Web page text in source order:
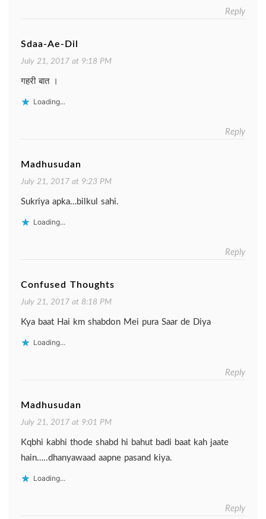
Reply
Sdaa-Ae-Dil
July 21, 2017 at 9:18 PM
गहरी बात ।
Loading...
Reply
Madhusudan
July 21, 2017 at 9:23 PM
Sukriya apka…bilkul sahi.
Loading...
Reply
Confused Thoughts
July 21, 2017 at 8:18 PM
Kya baat Hai km shabdon Mei pura Saar de Diya
Loading...
Reply
Madhusudan
July 21, 2017 at 9:01 PM
Kqbhi kabhi thode shabd hi bahut badi baat kah jaate
hain…..dhanyawaad aapne pasand kiya.
Loading...
Reply